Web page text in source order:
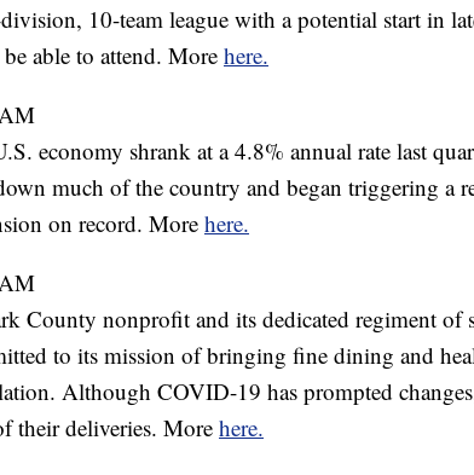
10-team league with a potential start in
able to attend. More here.
economy shrank at a 4.8% annual rate last
much of the country and began triggering a
on record. More here.
County nonprofit and its dedicated regiment of
to its mission of bringing fine dining and
Although COVID-19 has prompted
their deliveries. More here.